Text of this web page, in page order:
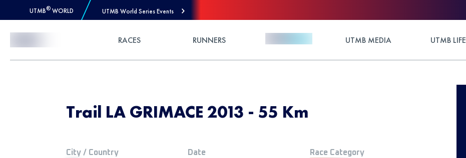
UTMB® WORLD UTMB World Series Events
RACES RUNNERS UTMB MEDIA UTMB LIFE
Trail LA GRIMACE 2013 - 55 Km
City / Country Date Race Category